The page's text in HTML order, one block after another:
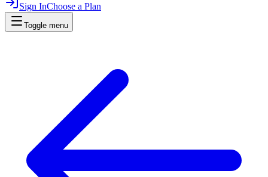
Sign InChoose a Plan
Toggle menu